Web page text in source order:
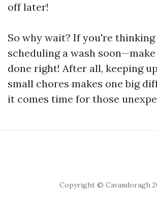
off later!
So why wait? If you're
scheduling a wash
done right! After all, keeping
small chores makes one big
it comes time for those
Copyright © Cavandoragh